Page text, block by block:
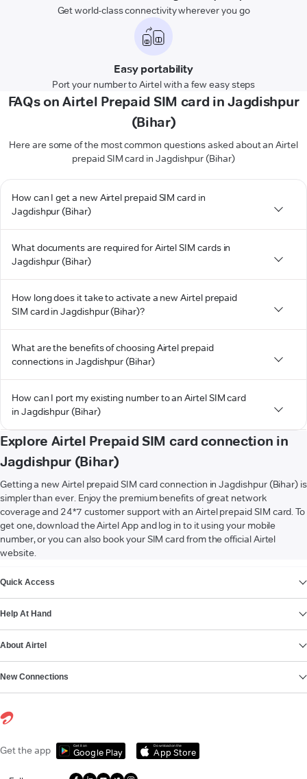
Get world-class connectivity wherever you go
Easy portability
Port your number to Airtel with a few easy steps
FAQs on Airtel Prepaid SIM card in Jagdishpur
(Bihar)
Here are some of the most common questions asked about an Airtel
prepaid SIM card in Jagdishpur (Bihar)
How can I get a new Airtel prepaid SIM card in
Jagdishpur (Bihar)
What documents are required for Airtel SIM cards in
Jagdishpur (Bihar)
How long does it take to activate a new Airtel prepaid
SIM card in Jagdishpur (Bihar)?
What are the benefits of choosing Airtel prepaid
connections in Jagdishpur (Bihar)
How can I port my existing number to an Airtel SIM card
in Jagdishpur (Bihar)
Explore Airtel Prepaid SIM card connection in
Jagdishpur (Bihar)
Getting a new Airtel prepaid SIM card connection in Jagdishpur (Bihar) is
simpler than ever. Enjoy the premium benefits of great network
coverage and 24*7 customer support with an Airtel prepaid SIM card. To
get one, download the Airtel App and log in to it using your mobile
number, or you can also book your SIM card from the official Airtel
website.
Quick Access
Help At Hand
About Airtel
New Connections
Get the app Get it on
Google Play
Download on the
App Store